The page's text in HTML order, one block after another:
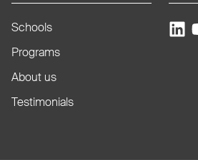
Schools
Programs
About us
Testimonials